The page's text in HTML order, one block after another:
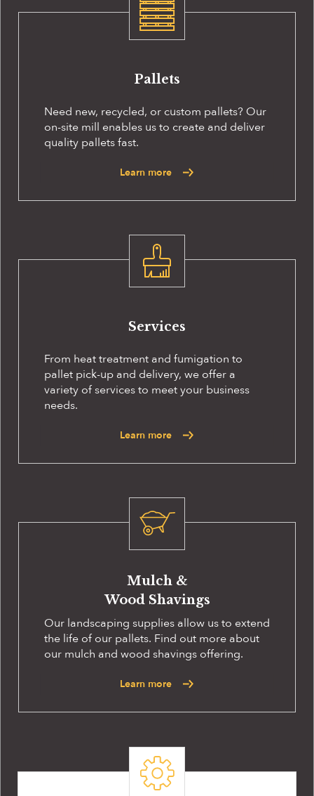
Pallets
Need new, recycled, or custom pallets? Our
on-site mill enables us to create and deliver
quality pallets fast.
Learn more
Services
From heat treatment and fumigation to
pallet pick-up and delivery, we offer a
variety of services to meet your business
needs.
Learn more
Mulch &
Wood Shavings
Our landscaping supplies allow us to extend
the life of our pallets. Find out more about
our mulch and wood shavings offering.
Learn more